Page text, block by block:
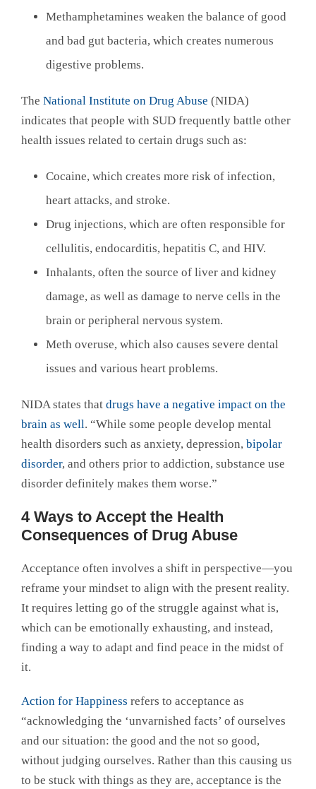
Methamphetamines weaken the balance of good
and bad gut bacteria, which creates numerous
digestive problems.
The National Institute on Drug Abuse (NIDA)
indicates that people with SUD frequently battle other
health issues related to certain drugs such as:
Cocaine, which creates more risk of infection,
heart attacks, and stroke.
Drug injections, which are often responsible for
cellulitis, endocarditis, hepatitis C, and HIV.
Inhalants, often the source of liver and kidney
damage, as well as damage to nerve cells in the
brain or peripheral nervous system.
Meth overuse, which also causes severe dental
issues and various heart problems.
NIDA states that drugs have a negative impact on the
brain as well. “While some people develop mental
health disorders such as anxiety, depression, bipolar
disorder, and others prior to addiction, substance use
disorder definitely makes them worse.”
4 Ways to Accept the Health
Consequences of Drug Abuse
Acceptance often involves a shift in perspective—you
reframe your mindset to align with the present reality.
It requires letting go of the struggle against what is,
which can be emotionally exhausting, and instead,
finding a way to adapt and find peace in the midst of
it.
Action for Happiness refers to acceptance as
“acknowledging the ‘unvarnished facts’ of ourselves
and our situation: the good and the not so good,
without judging ourselves. Rather than this causing us
to be stuck with things as they are, acceptance is the